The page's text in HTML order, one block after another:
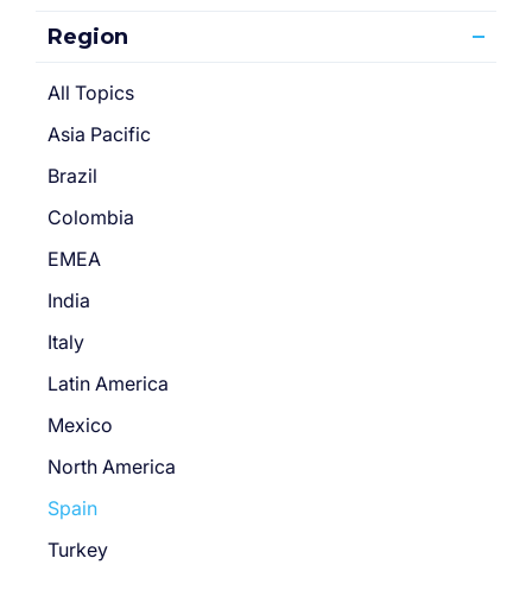
Region
All Topics
Asia Pacific
Brazil
Colombia
EMEA
India
Italy
Latin America
Mexico
North America
Spain
Turkey